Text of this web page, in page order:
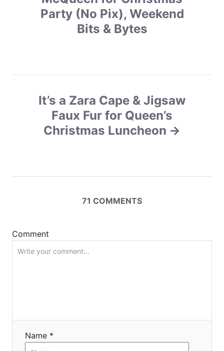
a
o
n
Party (No Pix), Weekend
Bits & Bytes
It’s a Zara Cape & Jigsaw
Faux Fur for Queen’s
Christmas Luncheon
71 COMMENTS
Comment
Name *